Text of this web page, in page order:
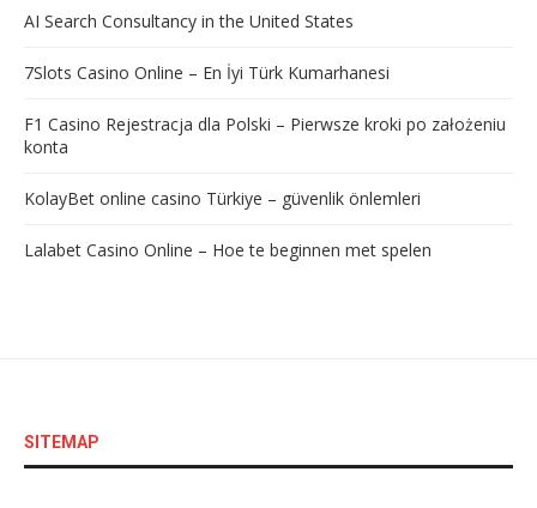
AI Search Consultancy in the United States
7Slots Casino Online – En İyi Türk Kumarhanesi
F1 Casino Rejestracja dla Polski – Pierwsze kroki po założeniu
konta
KolayBet online casino Türkiye – güvenlik önlemleri
Lalabet Casino Online – Hoe te beginnen met spelen
SITEMAP